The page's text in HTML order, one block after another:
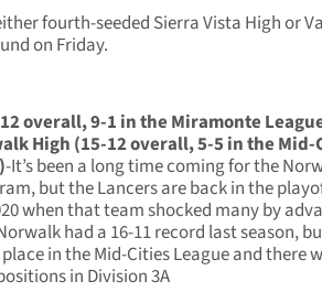
fourth-seeded Sierra Vista High or
on Friday.
overall, 9-1 in the Miramonte
High (15-12 overall, 5-5 in the Mid-
-It’s been a long time coming for the
but the Lancers are back in the
when that team shocked many by
had a 16-11 record last season,
in the Mid-Cities League and there
in Division 3A